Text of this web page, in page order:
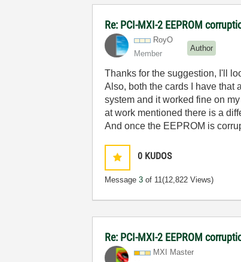
Re: PCI-MXI-2 EEPROM
RoyO
Member
Author
Thanks for the suggestion, I'll
Also, both the cards I have that
system and it worked fine on
at work mentioned there is a
And once the EEPROM is
0 KUDOS
Message3 of 11(12,822 Views)
Re: PCI-MXI-2 EEPROM
MXI Master